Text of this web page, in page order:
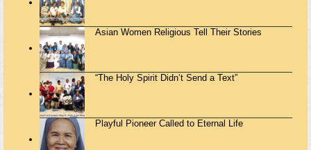
Asian Women Religious Tell Their Stories
“The Holy Spirit Didn’t Send a Text”
Playful Pioneer Called to Eternal Life